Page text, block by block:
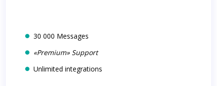
30 000 Messages
«Premium» Support
Unlimited integrations